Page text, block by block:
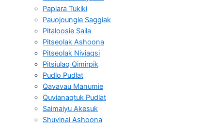
Papiara Tukiki
Pauojoungie Saggiak
Pitaloosie Saila
Pitseolak Ashoona
Pitseolak Niviaqsi
Pitsiulaq Qimirpik
Pudlo Pudlat
Qavavau Manumie
Quvianaqtuk Pudlat
Saimaiyu Akesuk
Shuvinai Ashoona